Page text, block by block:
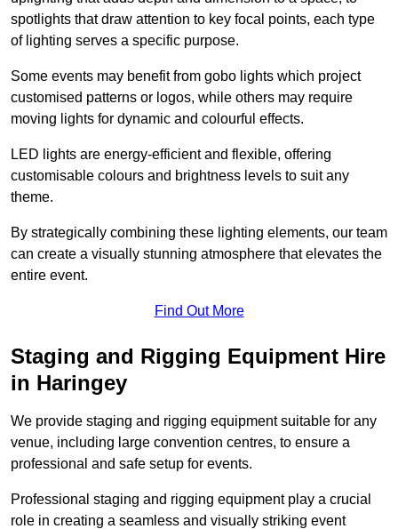
spotlights that draw attention to key focal points, each type
of lighting serves a specific purpose.
Some events may benefit from gobo lights which project
customised patterns or logos, while others may require
moving lights for dynamic and colourful effects.
LED lights are energy-efficient and flexible, offering
customisable colours and brightness levels to suit any
theme.
By strategically combining these lighting elements, our team
can create a visually stunning atmosphere that elevates the
entire event.
Find Out More
Staging and Rigging Equipment Hire
in Haringey
We provide staging and rigging equipment suitable for any
venue, including large convention centres, to ensure a
professional and safe setup for events.
Professional staging and rigging equipment play a crucial
role in creating a seamless and visually striking event